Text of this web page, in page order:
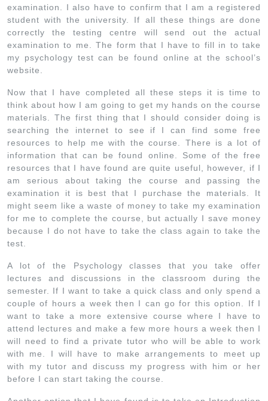
examination. I also have to confirm that I am a registered
student with the university. If all these things are done
correctly the testing centre will send out the actual
examination to me. The form that I have to fill in to take
my psychology test can be found online at the school’s
website.
Now that I have completed all these steps it is time to
think about how I am going to get my hands on the course
materials. The first thing that I should consider doing is
searching the internet to see if I can find some free
resources to help me with the course. There is a lot of
information that can be found online. Some of the free
resources that I have found are quite useful, however, if I
am serious about taking the course and passing the
examination it is best that I purchase the materials. It
might seem like a waste of money to take my examination
for me to complete the course, but actually I save money
because I do not have to take the class again to take the
test.
A lot of the Psychology classes that you take offer
lectures and discussions in the classroom during the
semester. If I want to take a quick class and only spend a
couple of hours a week then I can go for this option. If I
want to take a more extensive course where I have to
attend lectures and make a few more hours a week then I
will need to find a private tutor who will be able to work
with me. I will have to make arrangements to meet up
with my tutor and discuss my progress with him or her
before I can start taking the course.